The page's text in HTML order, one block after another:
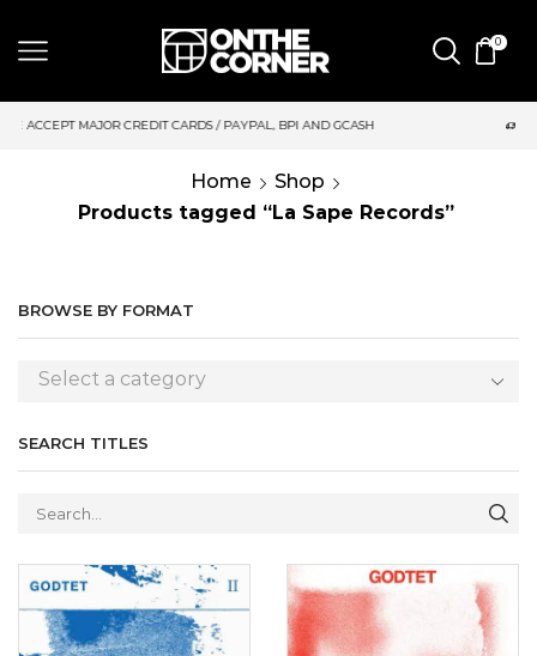
0
/ PAYPAL, BPI AND GCASH SAME DAY DELIVERY | MONDAY-
Home
Shop
Products tagged “La Sape Records”
BROWSE BY FORMAT
Select a category
SEARCH TITLES